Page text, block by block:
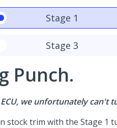
Stage 1
Stage 3
Punch.
we unfortunately can't
stock trim with the Stage 1